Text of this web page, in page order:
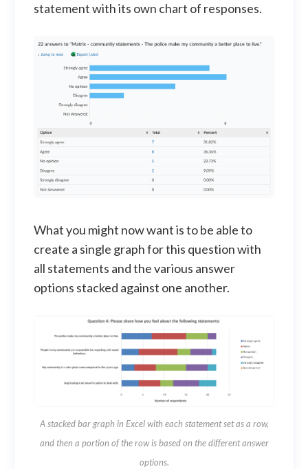
statement with its own chart of responses.
What you might now want is to be able to
create a single graph for this question with
all statements and the various answer
options stacked against one another.
A stacked bar graph in Excel with each statement set as a row,
and then a portion of the row is based on the different answer
options.